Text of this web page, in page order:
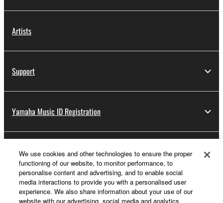
Artists
Support
Yamaha Music ID Registration
About Yamaha
Other European Countries & Regions - English
We use cookies and other technologies to ensure the proper
functioning of our website, to monitor performance, to
personalise content and advertising, and to enable social
media interactions to provide you with a personalised user
experience. We also share information about your use of our
website with our advertising, social media and analytics